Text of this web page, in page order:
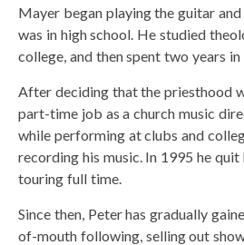
Mayer began playing the guitar
was in high school. He studied
college, and then spent two years in
After deciding that the priesthood
part-time job as a church music
while performing at clubs and
recording his music. In 1995 he
touring full time.
Since then, Peter has gradually
of-mouth following, selling out